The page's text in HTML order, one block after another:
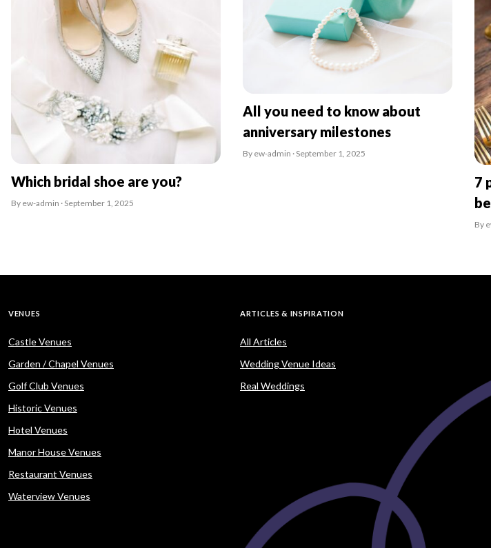
Which bridal shoe are you?
By ew-admin · September 1, 2025
All you need to know about
anniversary milestones
By ew-admin · September 1, 2025
7
By
VENUES
Castle Venues
Garden / Chapel Venues
Golf Club Venues
Historic Venues
Hotel Venues
Manor House Venues
Restaurant Venues
Waterview Venues
ARTICLES & INSPIRATION
All Articles
Wedding Venue Ideas
Real Weddings